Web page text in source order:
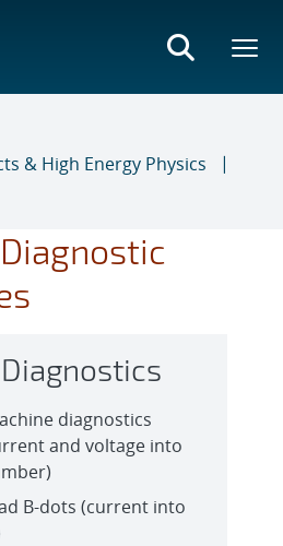
& High Energy Physics
diagnostics
and voltage into
B-dots (current into